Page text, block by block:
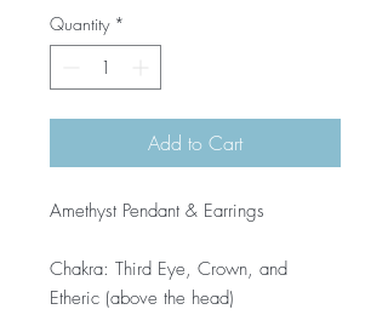
Quantity *
Add to Cart
Amethyst Pendant & Earrings
Chakra: Third Eye, Crown, and
Etheric (above the head)